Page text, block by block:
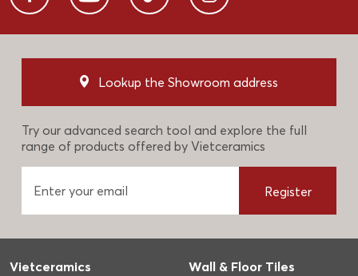
Lookup the Showroom address
Try our advanced search tool and explore the full
range of products offered by Vietceramics
Register
Vietceramics Wall & Floor Tiles